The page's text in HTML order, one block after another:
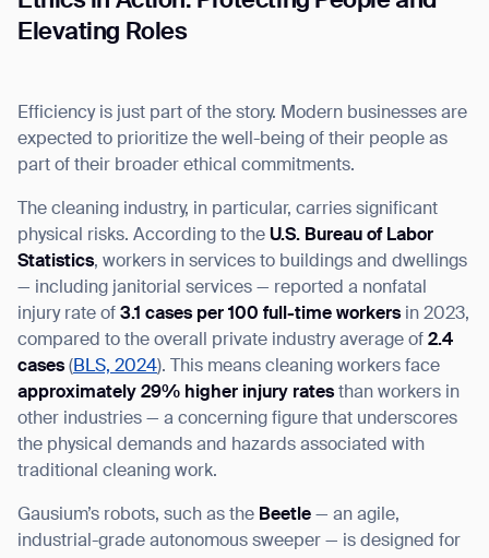
Elevating Roles
Efficiency is just part of the story. Modern businesses are
expected to prioritize the well-being of their people as
part of their broader ethical commitments.
The cleaning industry, in particular, carries significant
physical risks. According to the U.S. Bureau of Labor
Statistics, workers in services to buildings and dwellings
— including janitorial services — reported a nonfatal
injury rate of 3.1 cases per 100 full-time workers in 2023,
compared to the overall private industry average of 2.4
cases ( BLS, 2024).
This means cleaning workers face
approximately 29% higher injury rates than workers in
other industries — a concerning figure that underscores
the physical demands and hazards associated with
traditional cleaning work.
Gausium’s robots, such as the Beetle — an agile,
industrial-grade autonomous sweeper — is designed for